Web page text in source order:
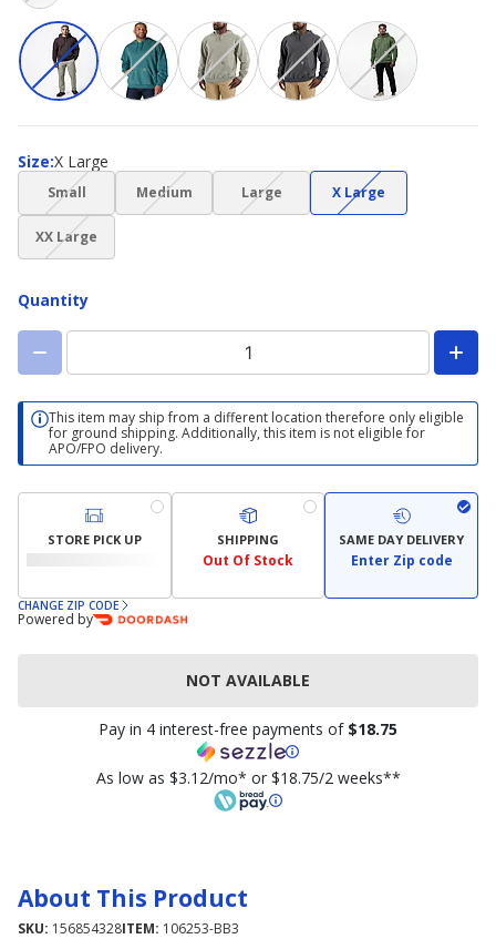
Size:
Size X Large
Small(choice
not
available)
Medium
(choice
not
Large(choice
not
X Large(choice
not
XX Large
(choice
not
Quantity
This item may ship from a different location therefore only eligible
for ground shipping. Additionally, this item is not eligible for
APO/FPO delivery.
STORE PICK UP SHIPPING
Out Of Stock
SAME DAY DELIVERY
Enter Zip code
CHANGE ZIP CODE
Powered by
NOT AVAILABLE
Pay in 4 interest-free payments of $18.75
As low as $3.12/mo* or $18.75/2 weeks**
About This Product
SKU: 156854328ITEM: 106253-BB3